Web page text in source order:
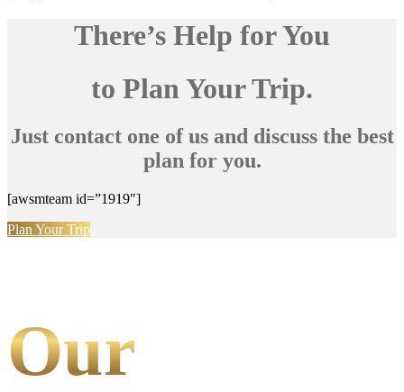
There’s Help for You
to Plan Your Trip.
Just contact one of us and discuss the best
plan for you.
[awsmteam id=”1919″]
Plan Your Trip
Our